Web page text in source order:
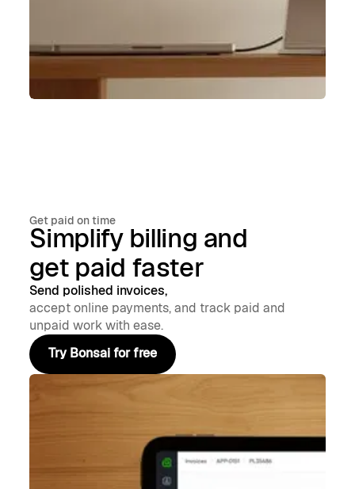
Get paid on time
Simplify billing and
get paid faster
Send polished invoices,
accept online payments, and track paid and
unpaid work with ease.
Try Bonsai for free
Try Bonsai for free